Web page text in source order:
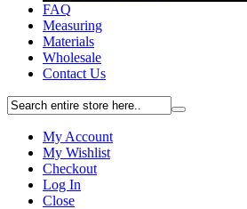
FAQ
Measuring
Materials
Wholesale
Contact Us
My Account
My Wishlist
Checkout
Log In
Close